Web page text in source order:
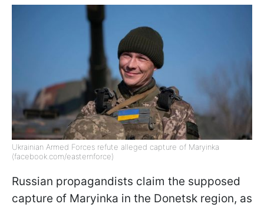
Ukrainian Armed Forces refute alleged capture of Maryinka
(facebook.com/easternforce)
Russian propagandists claim the supposed
capture of Maryinka in the Donetsk region, as